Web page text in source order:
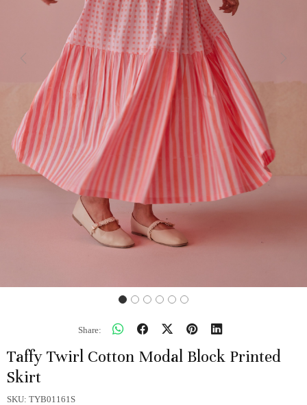
Previous
Share:
Taffy Twirl Cotton Modal Block Printed
Skirt
SKU: TYB01161S